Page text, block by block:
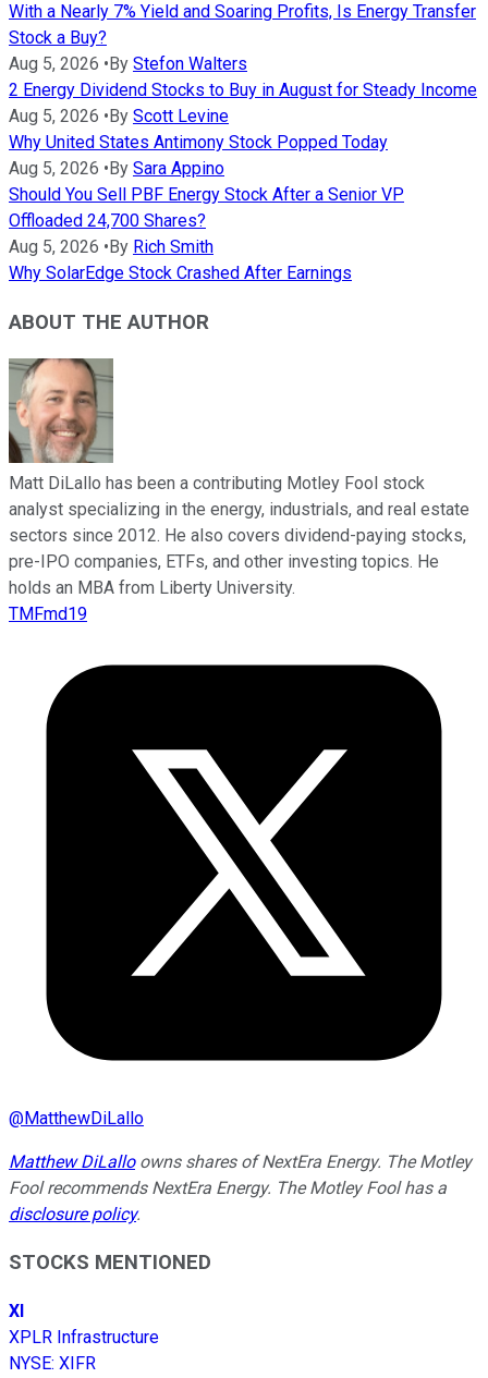
With a Nearly 7% Yield and Soaring Profits, Is Energy Transfer
Stock a Buy?
Aug 5, 2026 • By Stefon Walters
2 Energy Dividend Stocks to Buy in August for Steady Income
Aug 5, 2026 • By Scott Levine
Why United States Antimony Stock Popped Today
Aug 5, 2026 • By Sara Appino
Should You Sell PBF Energy Stock After a Senior VP
Offloaded 24,700 Shares?
Aug 5, 2026 • By Rich Smith
Why SolarEdge Stock Crashed After Earnings
ABOUT THE AUTHOR
Matt DiLallo has been a contributing Motley Fool stock
analyst specializing in the energy, industrials, and real estate
sectors since 2012. He also covers dividend-paying stocks,
pre-IPO companies, ETFs, and other investing topics. He
holds an MBA from Liberty University.
TMFmd19
@MatthewDiLallo
Matthew DiLalloowns shares of NextEra Energy. The Motley
Fool recommends NextEra Energy. The Motley Fool has a
disclosure policy.
STOCKS MENTIONED
XI
XPLR Infrastructure
NYSE: XIFR